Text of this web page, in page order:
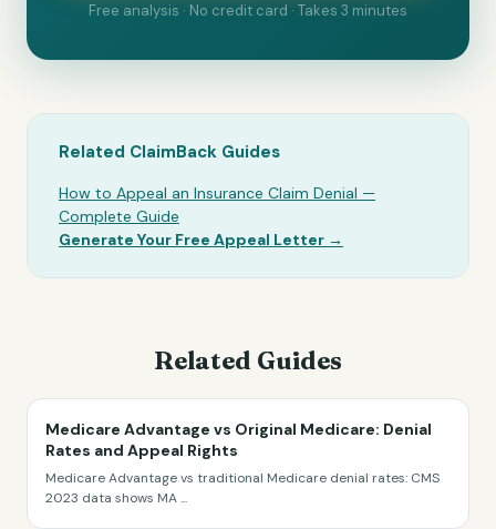
Free analysis · No credit card · Takes 3 minutes
Related ClaimBack Guides
How to Appeal an Insurance Claim Denial —
Complete Guide
Generate Your Free Appeal Letter →
Related Guides
Medicare Advantage vs Original Medicare: Denial
Rates and Appeal Rights
Medicare Advantage vs traditional Medicare denial rates: CMS
2023 data shows MA...